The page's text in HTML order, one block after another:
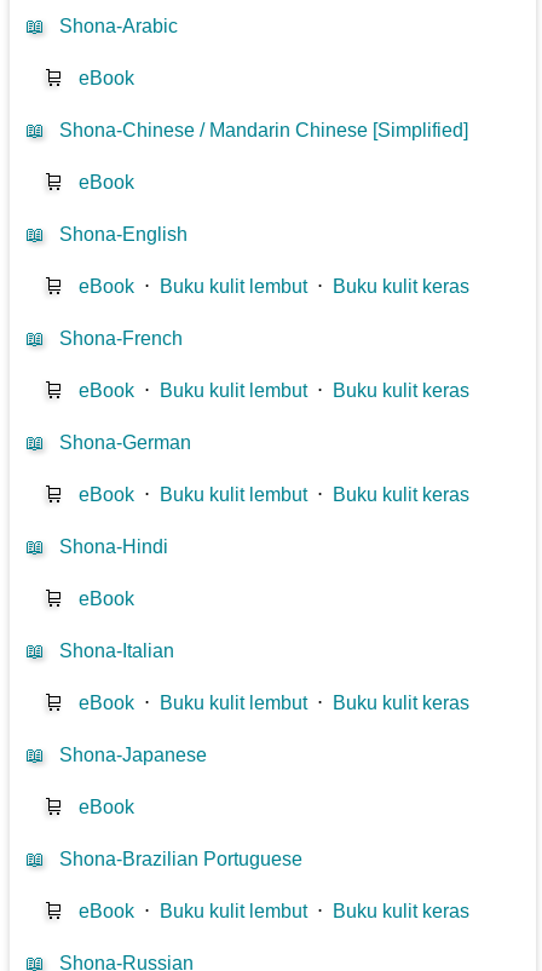
📖 Shona-Arabic
🛒 eBook
📖 Shona-Chinese / Mandarin Chinese [Simplified]
🛒 eBook
📖 Shona-English
🛒 eBook ⋅ Buku kulit lembut⋅ Buku kulit keras
📖 Shona-French
🛒 eBook ⋅ Buku kulit lembut⋅ Buku kulit keras
📖 Shona-German
🛒 eBook ⋅ Buku kulit lembut⋅ Buku kulit keras
📖 Shona-Hindi
🛒 eBook
📖 Shona-Italian
🛒 eBook ⋅ Buku kulit lembut⋅ Buku kulit keras
📖 Shona-Japanese
🛒 eBook
📖 Shona-Brazilian Portuguese
🛒 eBook ⋅ Buku kulit lembut⋅ Buku kulit keras
📖 Shona-Russian